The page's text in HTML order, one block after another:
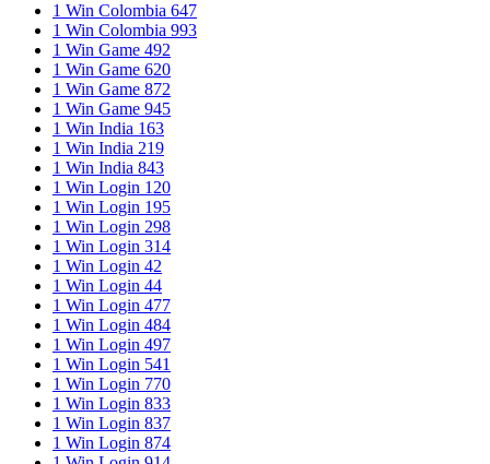
1 Win Colombia 647
1 Win Colombia 993
1 Win Game 492
1 Win Game 620
1 Win Game 872
1 Win Game 945
1 Win India 163
1 Win India 219
1 Win India 843
1 Win Login 120
1 Win Login 195
1 Win Login 298
1 Win Login 314
1 Win Login 42
1 Win Login 44
1 Win Login 477
1 Win Login 484
1 Win Login 497
1 Win Login 541
1 Win Login 770
1 Win Login 833
1 Win Login 837
1 Win Login 874